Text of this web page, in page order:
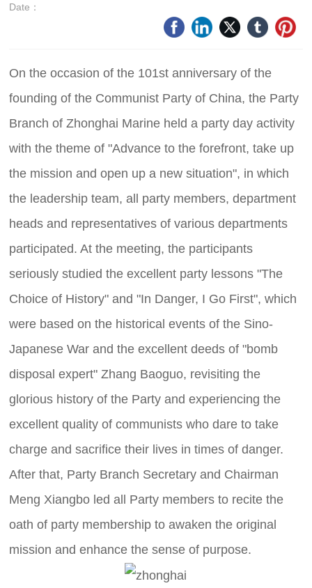
Date：
On the occasion of the 101st anniversary of the
founding of the Communist Party of China, the Party
Branch of Zhonghai Marine held a party day activity
with the theme of "Advance to the forefront, take up
the mission and open up a new situation", in which
the leadership team, all party members, department
heads and representatives of various departments
participated. At the meeting, the participants
seriously studied the excellent party lessons "The
Choice of History" and "In Danger, I Go First", which
were based on the historical events of the Sino-
Japanese War and the excellent deeds of "bomb
disposal expert" Zhang Baoguo, revisiting the
glorious history of the Party and experiencing the
excellent quality of communists who dare to take
charge and sacrifice their lives in times of danger.
After that, Party Branch Secretary and Chairman
Meng Xiangbo led all Party members to recite the
oath of party membership to awaken the original
mission and enhance the sense of purpose.